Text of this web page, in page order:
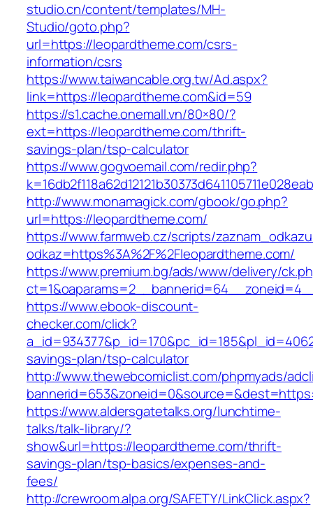
studio.cn/content/templates/MH-
Studio/goto.php?
url=https://leopardtheme.com/csrs-
information/csrs
https://www.taiwancable.org.tw/Ad.aspx?
link=https://leopardtheme.com&id=59
https://s1.cache.onemall.vn/80×80/?
ext=https://leopardtheme.com/thrift-
savings-plan/tsp-calculator
https://www.gogvoemail.com/redir.php?
http://www.monamagick.com/gbook/go.php?
url=https://leopardtheme.com/
https://www.farmweb.cz/scripts/
odkaz=https%3A%2F%2Fleopardtheme.com/
https://www.premium.bg/ads/www/delivery/
https://www.ebook-discount-
checker.com/click?
savings-plan/tsp-calculator
http://www.thewebcomiclist.com/phpmyads/
https://www.aldersgatetalks.org/lunchtime-
talks/talk-library/?
show&url=https://leopardtheme.com/thrift-
savings-plan/tsp-basics/expenses-and-
fees/
http://crewroom.alpa.org/SAFETY/LinkClick.aspx?